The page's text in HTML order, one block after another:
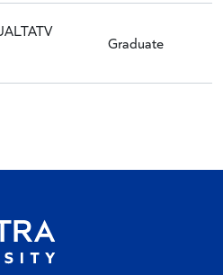
Graduate